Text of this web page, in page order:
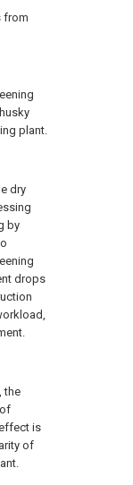
from
plant.
dry
by
drops
the
is
of